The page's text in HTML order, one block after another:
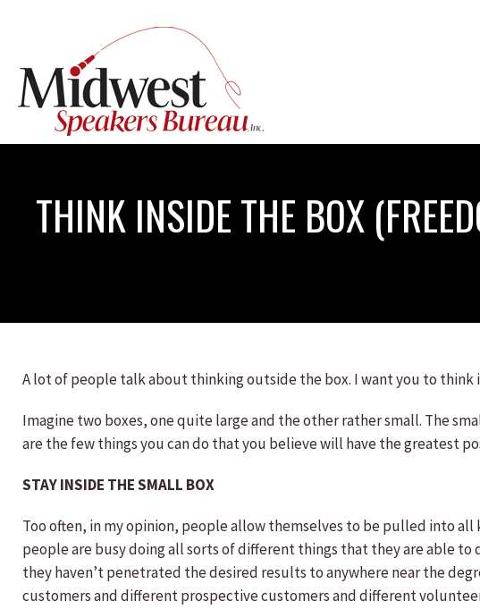
THINK INSIDE THE BOX
A lot of people talk about thinking outside the box. I want you to think
Imagine two boxes, one quite large and the other rather small. The
are the few things you can do that you believe will have the greatest
STAY INSIDE THE SMALL BOX
Too often, in my opinion, people allow themselves to be pulled into
people are busy doing all sorts of different things that they are able
they haven’t penetrated the desired results to anywhere near the
customers and different prospective customers and different